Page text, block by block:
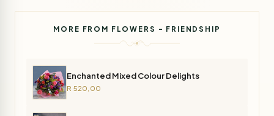
MORE FROM FLOWERS - FRIENDSHIP
Enchanted Mixed Colour Delights
R 520,00